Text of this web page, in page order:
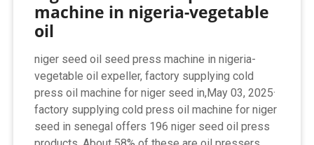
machine in nigeria-vegetable
oil
niger seed oil seed press machine in nigeria-
vegetable oil expeller, factory supplying cold
press oil machine for niger seed in,May 03, 2025·
factory supplying cold press oil machine for niger
seed in senegal offers 196 niger seed oil press